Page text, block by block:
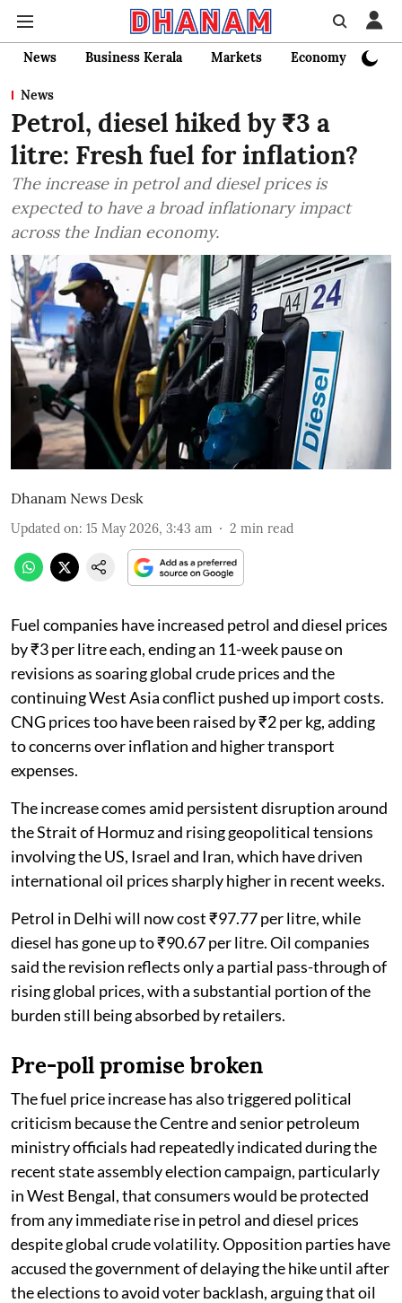
News Business Kerala Markets Economy
News
Petrol, diesel hiked by ₹3 a
litre: Fresh fuel for inflation?
The increase in petrol and diesel prices is
expected to have a broad inflationary impact
across the Indian economy.
Dhanam News Desk
Updated on: 15 May 2026, 3:43 am 2 min read
Fuel companies have increased petrol and diesel prices
by ₹3 per litre each, ending an 11-week pause on
revisions as soaring global crude prices and the
continuing West Asia conflict pushed up import costs.
CNG prices too have been raised by ₹2 per kg, adding
to concerns over inflation and higher transport
expenses.
The increase comes amid persistent disruption around
the Strait of Hormuz and rising geopolitical tensions
involving the US, Israel and Iran, which have driven
international oil prices sharply higher in recent weeks.
Petrol in Delhi will now cost ₹97.77 per litre, while
diesel has gone up to ₹90.67 per litre. Oil companies
said the revision reflects only a partial pass-through of
rising global prices, with a substantial portion of the
burden still being absorbed by retailers.
Pre-poll promise broken
The fuel price increase has also triggered political
criticism because the Centre and senior petroleum
ministry officials had repeatedly indicated during the
recent state assembly election campaign, particularly
in West Bengal, that consumers would be protected
from any immediate rise in petrol and diesel prices
despite global crude volatility. Opposition parties have
accused the government of delaying the hike until after
the elections to avoid voter backlash, arguing that oil